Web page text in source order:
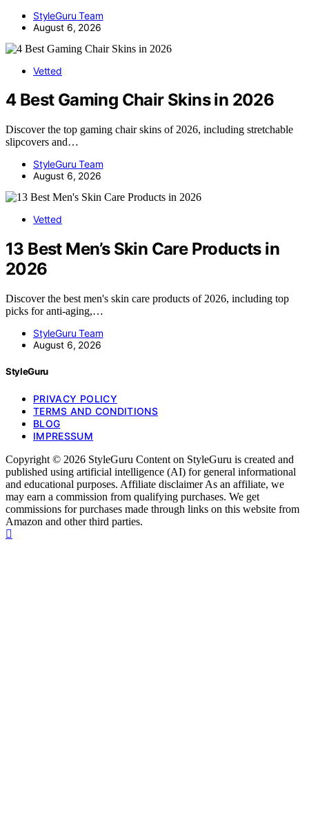
StyleGuru Team
August 6, 2026
Vetted
4 Best Gaming Chair Skins in 2026
Discover the top gaming chair skins of 2026, including stretchable
slipcovers and…
StyleGuru Team
August 6, 2026
Vetted
13 Best Men’s Skin Care Products in
2026
Discover the best men's skin care products of 2026, including top
picks for anti-aging,…
StyleGuru Team
August 6, 2026
StyleGuru
PRIVACY POLICY
TERMS AND CONDITIONS
BLOG
IMPRESSUM
Copyright © 2026 StyleGuru Content on StyleGuru is created and
published using artificial intelligence (AI) for general informational
and educational purposes. Affiliate disclaimer As an affiliate, we
may earn a commission from qualifying purchases. We get
commissions for purchases made through links on this website from
Amazon and other third parties.